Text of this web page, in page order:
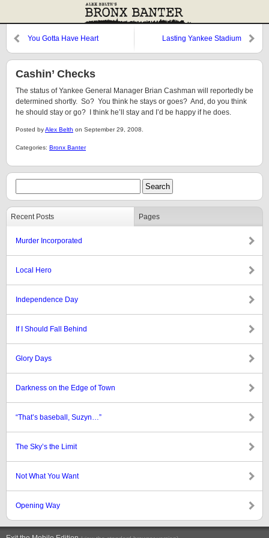
You Gotta Have Heart
Lasting Yankee Stadium
Cashin’ Checks
The status of Yankee General Manager Brian Cashman will reportedly be
determined shortly. So? You think he stays or goes? And, do you think
he should stay or go? I think he’ll stay and I’d be happy if he does.
Posted byAlex Belth on September 29, 2008.
Categories: Bronx Banter
Recent Posts Pages
Murder Incorporated
Local Hero
Independence Day
If I Should Fall Behind
Glory Days
Darkness on the Edge of Town
“That’s baseball, Suzyn…”
The Sky’s the Limit
Not What You Want
Opening Way